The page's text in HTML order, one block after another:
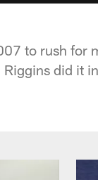
to rush for
did it in